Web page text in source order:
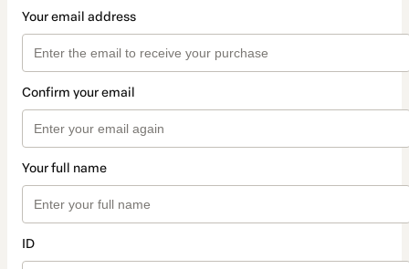
Your email address
Confirm your email
Your full name
ID